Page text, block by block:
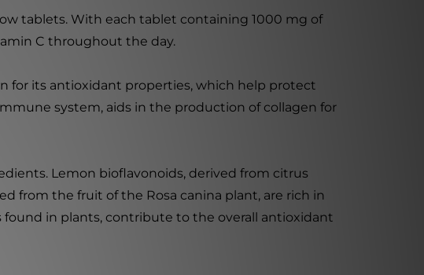
tablets. With each tablet containing 1000 mg of
C throughout the day.
for its antioxidant properties, which help protect
system, aids in the production of collagen for
Lemon bioflavonoids, derived from citrus
from the fruit of the Rosa canina plant, are rich in
in plants, contribute to the overall antioxidant